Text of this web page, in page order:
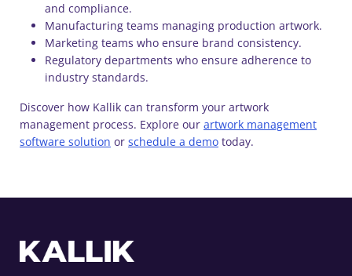
and compliance.
Manufacturing teams managing production artwork.
Marketing teams who ensure brand consistency.
Regulatory departments who ensure adherence to
industry standards.
Discover how Kallik can transform your artwork
management process. Explore our artwork management
software solution or schedule a demo today.